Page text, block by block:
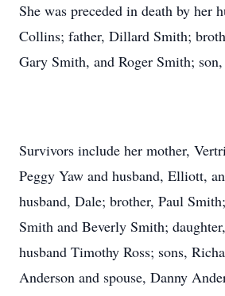
She was preceded in death by her
Collins; father, Dillard Smith;
Gary Smith, and Roger Smith;
Survivors include her mother,
Peggy Yaw and husband, Elliott,
husband, Dale; brother, Paul
Smith and Beverly Smith;
husband Timothy Ross; sons,
Anderson and spouse, Danny